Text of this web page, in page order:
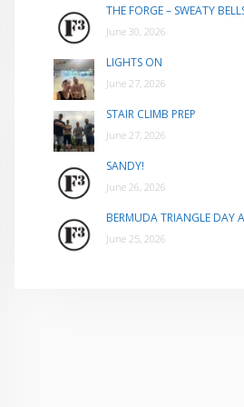
THE FORGE – SWEATY
June 30, 2026
LIGHTS ON
June 27, 2026
STAIR CLIMB PREP
June 27, 2026
SANDY!
June 26, 2026
BERMUDA TRIANGLE DAY
June 25, 2026